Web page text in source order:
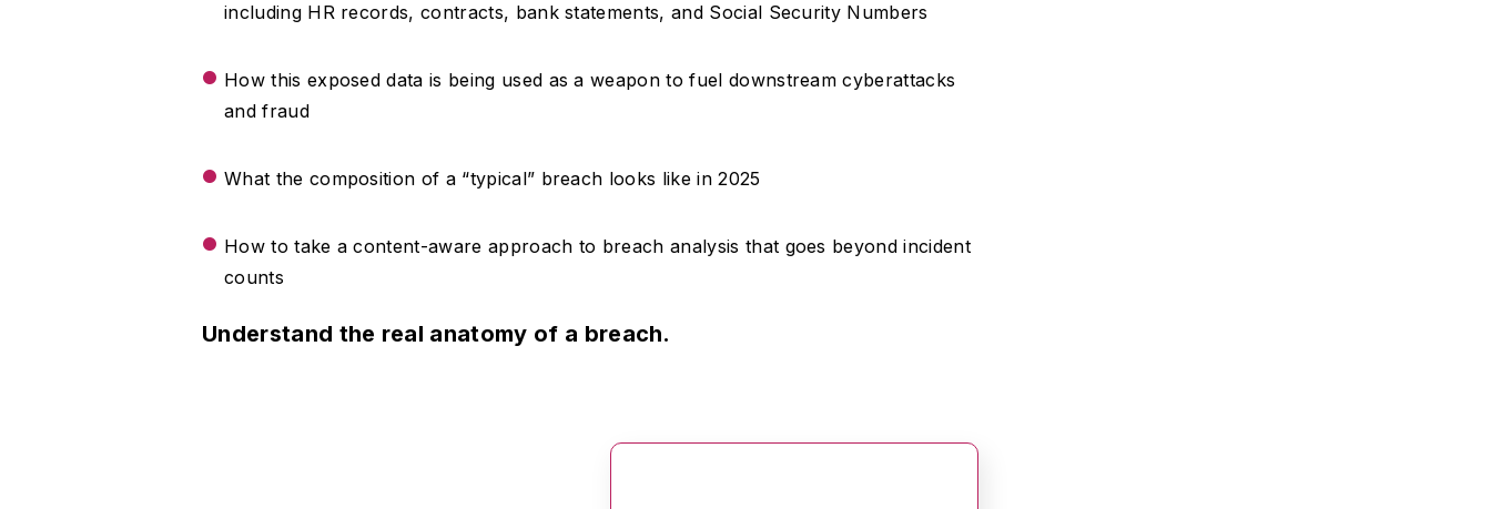
including HR records, contracts, bank statements, and Social Security Numbers
How this exposed data is being used as a weapon to fuel downstream cyberattacks
and fraud
What the composition of a “typical” breach looks like in 2025
How to take a content-aware approach to breach analysis that goes beyond incident
counts
Understand the real anatomy of a breach.